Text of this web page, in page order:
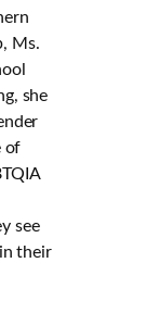
Ms.
she
of
see
their